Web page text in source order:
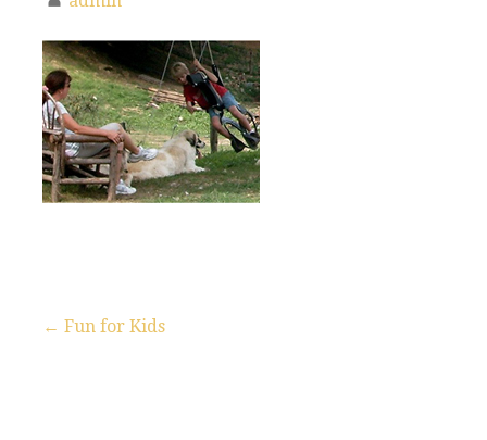
← Fun for Kids